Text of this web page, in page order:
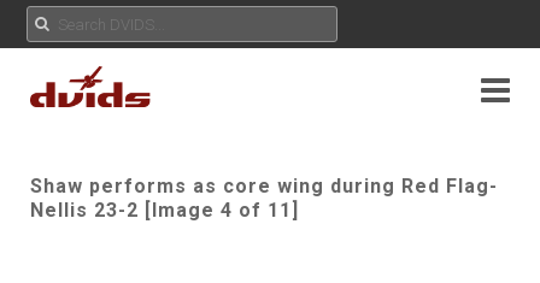
Shaw performs as core wing during Red Flag-
Nellis 23-2 [Image 4 of 11]